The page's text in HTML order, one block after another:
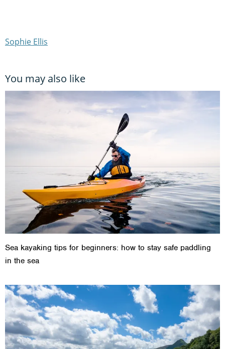
Sophie Ellis
You may also like
Sea kayaking tips for beginners: how to stay safe paddling
in the sea